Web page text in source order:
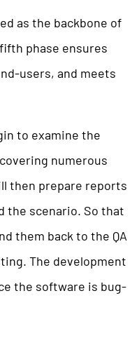
as the backbone of
phase ensures
users, and meets
to examine the
numerous
then prepare reports
the scenario. So that
them back to the QA
The development
the software is bug-